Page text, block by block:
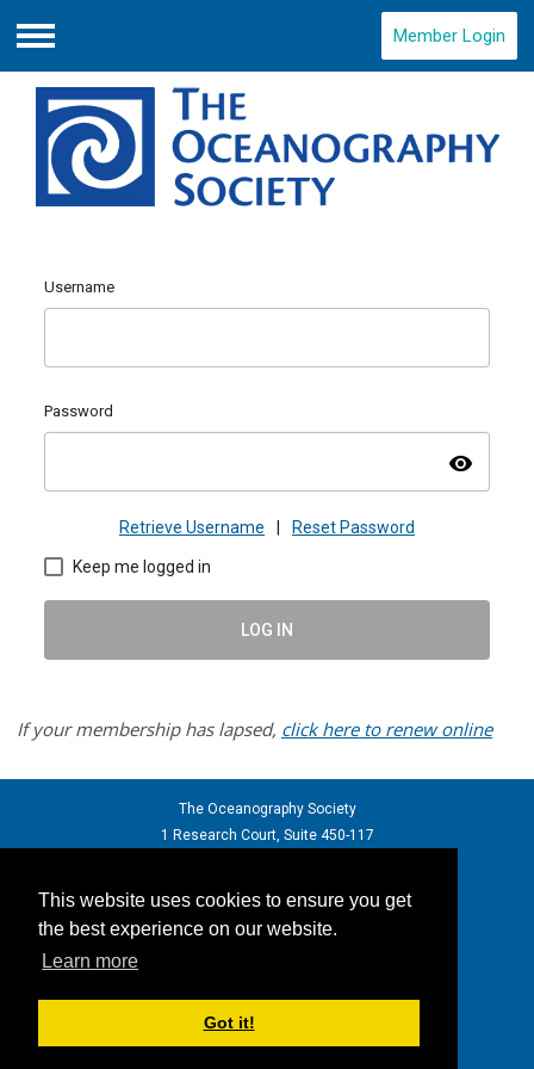
This website uses cookies to ensure you get
the best experience on our website.
Learn more
Got it!
Menu
Member Login
Username
Password
visibility
Retrieve Username Reset Password
Keep me logged in
LOG IN
If your membership has lapsed, click here to renew online
The Oceanography Society
1 Research Court, Suite 450-117
- web: tos.org